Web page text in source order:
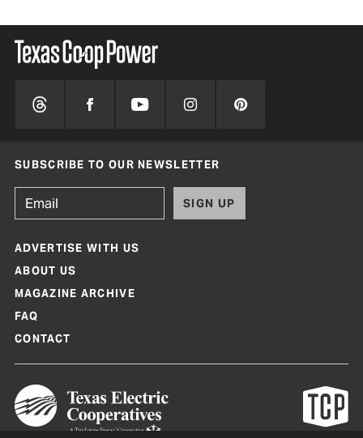
SUBSCRIBE TO OUR NEWSLETTER
SIGN UP
ADVERTISE WITH US
ABOUT US
MAGAZINE ARCHIVE
FAQ
CONTACT